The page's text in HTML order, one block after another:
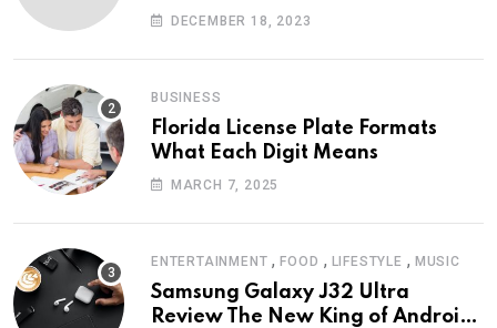
Wintomato’s Online Platform
DECEMBER 18, 2023
BUSINESS
Florida License Plate Formats
What Each Digit Means
MARCH 7, 2025
ENTERTAINMENT ,FOOD , LIFESTYLE , MUSIC
Samsung Galaxy J32 Ultra
Review The New King of Android